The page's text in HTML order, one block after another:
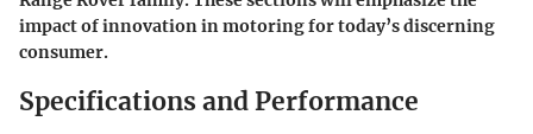
impact of innovation in motoring for today’s discerning
consumer.
Specifications and Performance